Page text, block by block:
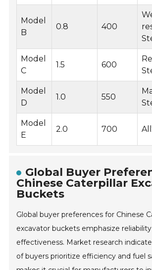
Model
B
0.8 400
Model
C
1.5 600
Model
D
1.0 550
Model
E
2.0 700
Global Buyer
Chinese Caterpillar
Buckets
Global buyer preferences for Chinese
excavator buckets emphasize
effectiveness. Market research
of buyers prioritize efficiency and fuel